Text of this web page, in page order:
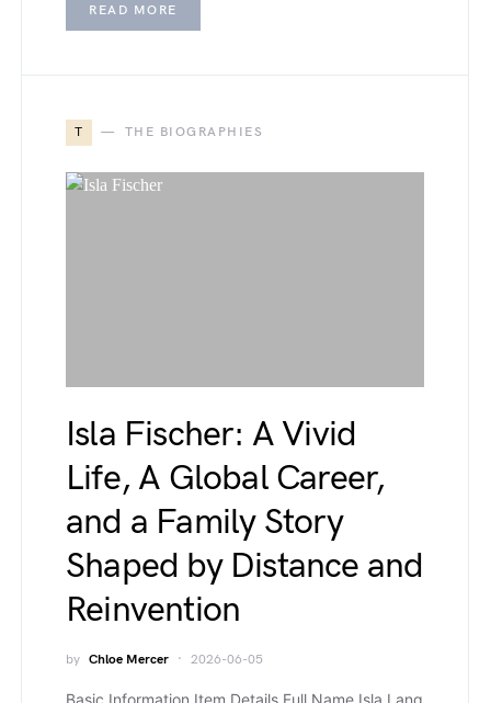
READ MORE
T THE BIOGRAPHIES
Isla Fischer: A Vivid
Life, A Global Career,
and a Family Story
Shaped by Distance and
Reinvention
by Chloe Mercer 2026-06-05
Basic Information Item Details Full Name Isla Lang